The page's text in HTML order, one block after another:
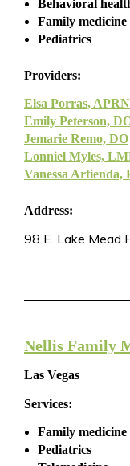
Virginia City
Virtual
Behavioral
Family medicine
Pediatrics
Providers:
Elsa Porras, APRN
Emily Peterson,
Jemarie Remo, DO
Lonniel Myles,
Vanessa Artienda,
Address:
98 E. Lake Mead
Nellis Family
Las Vegas
Services:
Family medicine
Pediatrics